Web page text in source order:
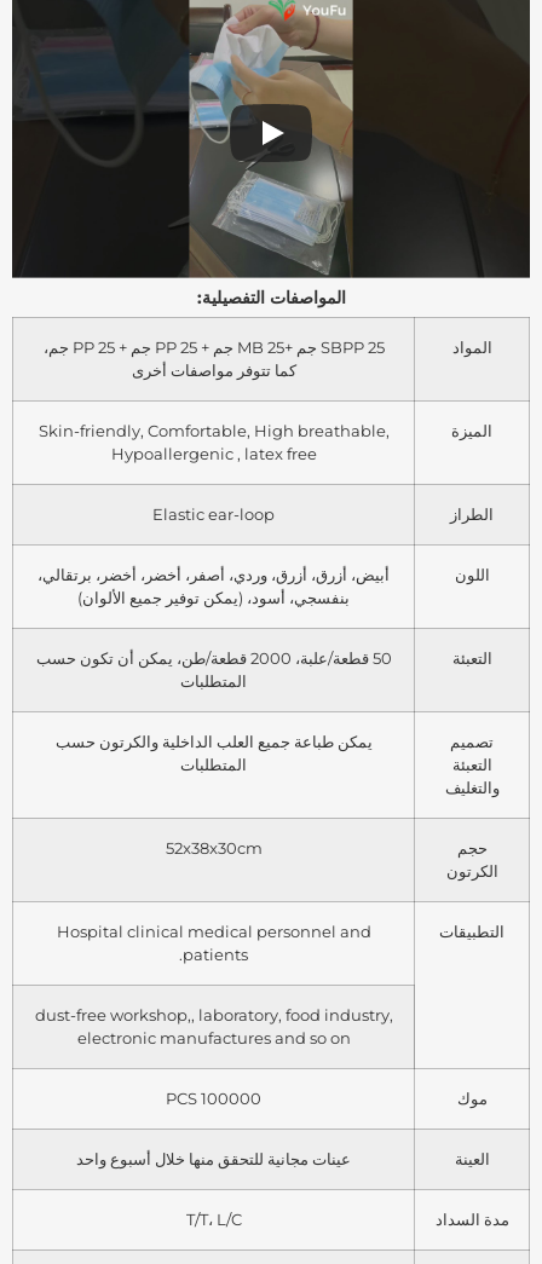
المواصفات التفصيلية:
المواد
SBPP 25 جم +MB 25 جم + PP 25 جم + PP 25 جم،
كما تتوفر مواصفات أخرى
الميزة
Skin-friendly, Comfortable, High breathable,
Hypoallergenic , latex free
الطراز Elastic ear-loop
اللون
أبيض، أزرق، أزرق، وردي، أصفر، أخضر، أخضر، برتقالي،
بنفسجي، أسود، (يمكن توفير جميع الألوان)
التعبئة
50 قطعة/علبة، 2000 قطعة/طن، يمكن أن تكون حسب
المتطلبات
تصميم
التعبئة
والتغليف
يمكن طباعة جميع العلب الداخلية والكرتون حسب
المتطلبات
حجم
الكرتون
52x38x30cm
التطبيقات
Hospital clinical medical personnel and
patients.
dust-free workshop,, laboratory, food industry,
electronic manufactures and so on
موك 100000 PCS
العينة عينات مجانية للتحقق منها خلال أسبوع واحد
مدة السداد T/T، L/C